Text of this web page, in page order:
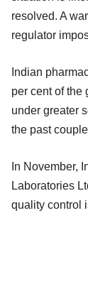
resolved. A
regulator
Indian
per cent of the
under greater
the past
In November,
Laboratories
quality control